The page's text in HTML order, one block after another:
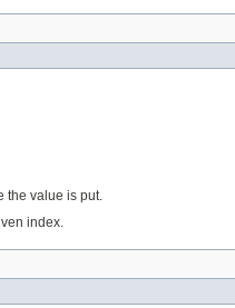
the value is put.
index.